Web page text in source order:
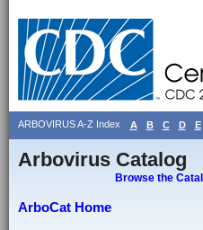
ARBOVIRUS A-Z Index A B C D E
Arbovirus Catalog
Browse the
ArboCat Home